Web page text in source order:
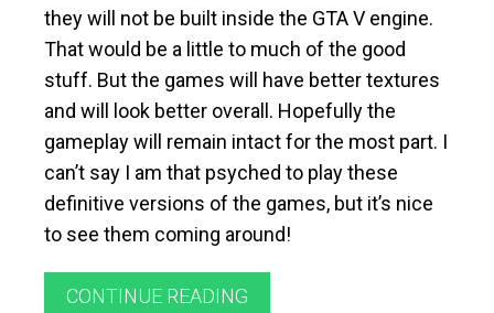
they will not be built inside the GTA V engine.
That would be a little to much of the good
stuff. But the games will have better textures
and will look better overall. Hopefully the
gameplay will remain intact for the most part. I
can’t say I am that psyched to play these
definitive versions of the games, but it’s nice
to see them coming around!
CONTINUE READING